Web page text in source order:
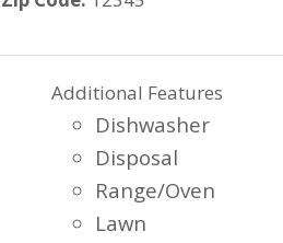
Additional Features
Dishwasher
Disposal
Range/Oven
Lawn